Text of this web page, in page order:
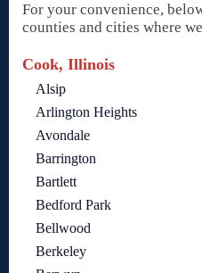
For your convenience,
counties and cities where
Cook, Illinois
Alsip
Arlington Heights
Avondale
Barrington
Bartlett
Bedford Park
Bellwood
Berkeley